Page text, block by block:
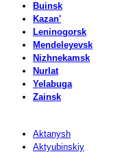
Buinsk
Kazan'
Leninogorsk
Mendeleyevsk
Nizhnekamsk
Nurlat
Yelabuga
Zainsk
Aktanysh
Aktyubinskiy